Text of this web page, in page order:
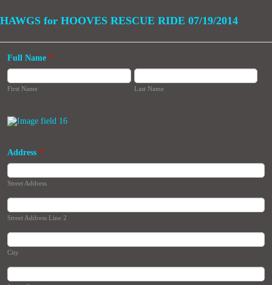
HAWGS for HOOVES RESCUE RIDE 07/19/2014
Full Name *
First Name Last Name
Address *
Street Address
Street Address Line 2
City